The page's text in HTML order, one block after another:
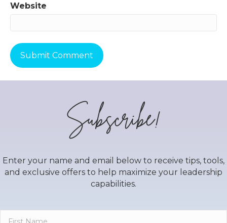
Website
Subscribe!
Enter your name and email below to receive tips, tools,
and exclusive offers to help maximize your leadership
capabilities.